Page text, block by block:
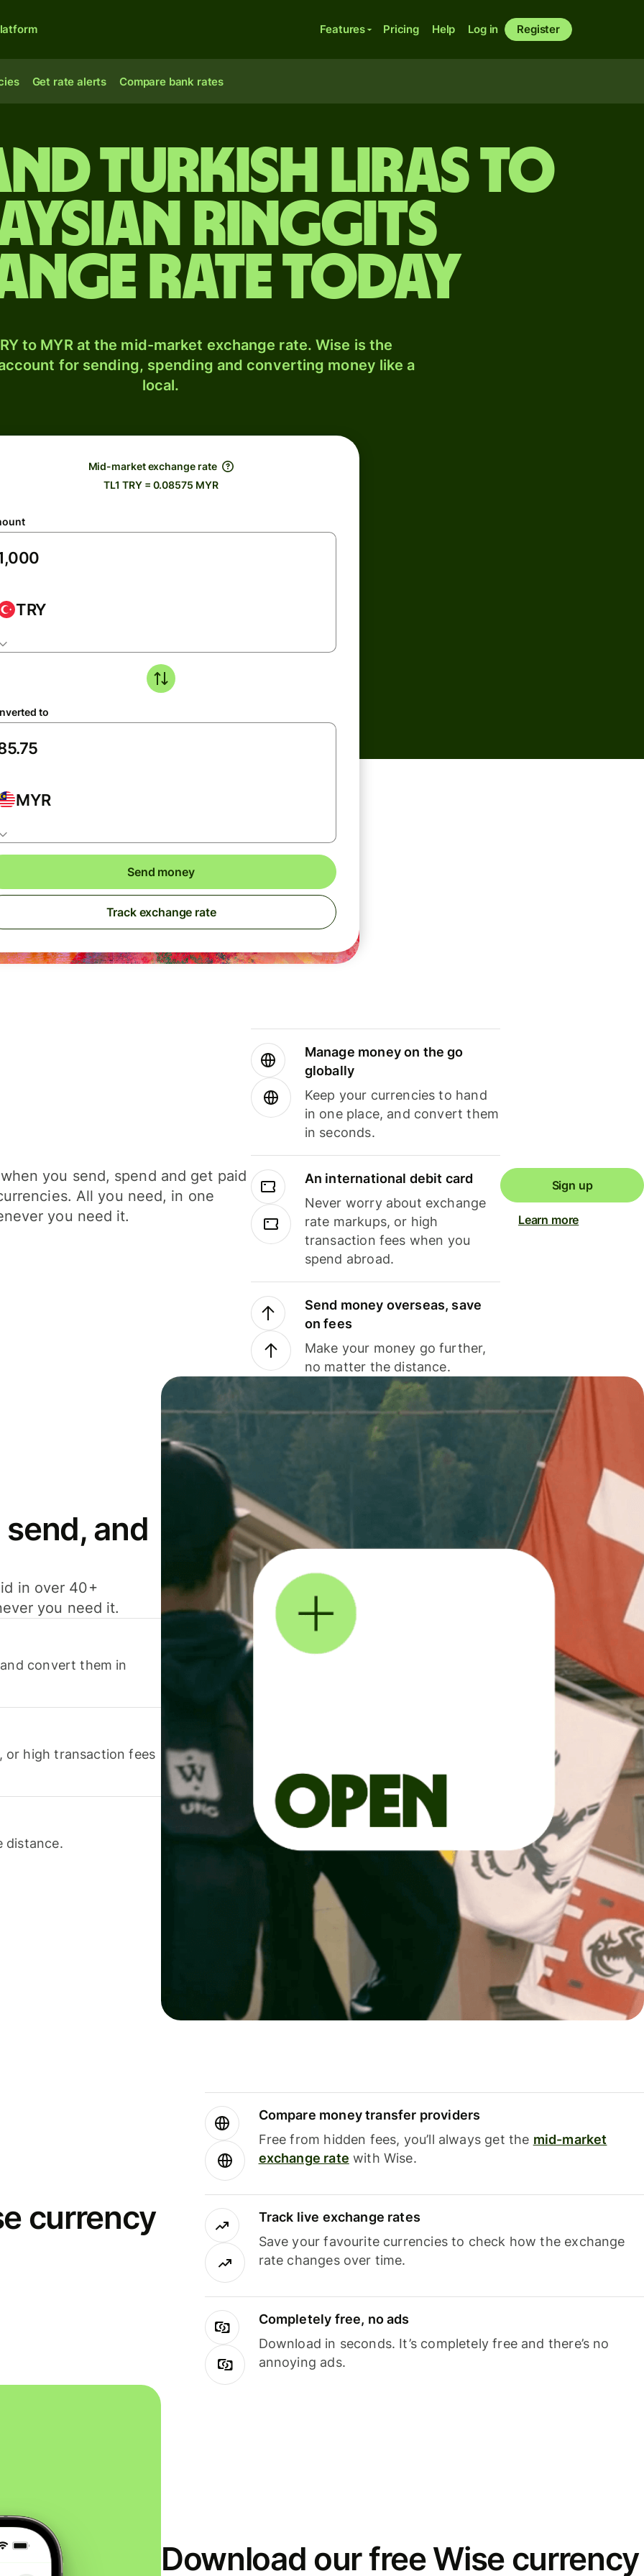
Features Pricing Help Log in Register
Get rate alerts Compare bank rates
Turkish liras to
ringgits
rate today
to MYR at the mid-market exchange rate. Wise is the
for sending, spending and converting money like a
local.
Mid-market exchange rate
TL1 TRY = 0.08575 MYR
TRY
to
MYR
Send money
Track exchange rate
you send, spend and get paid
All you need, in one
you need it.
Manage money on the go
globally
Keep your currencies to hand
in one place, and convert them
in seconds.
An international debit card
Never worry about exchange
rate markups, or high
transaction fees when you
spend abroad.
Send money overseas, save
on fees
Make your money go further,
no matter the distance.
Sign up
Learn more
and
in over 40+
you need it.
convert them in
or high transaction fees
distance.
currency
Compare money transfer providers
Free from hidden fees, you’ll always get the mid-market
exchange rate with Wise.
Track live exchange rates
Save your favourite currencies to check how the exchange
rate changes over time.
Completely free, no ads
Download in seconds. It’s completely free and there’s no
annoying ads.
Download our free Wise currency